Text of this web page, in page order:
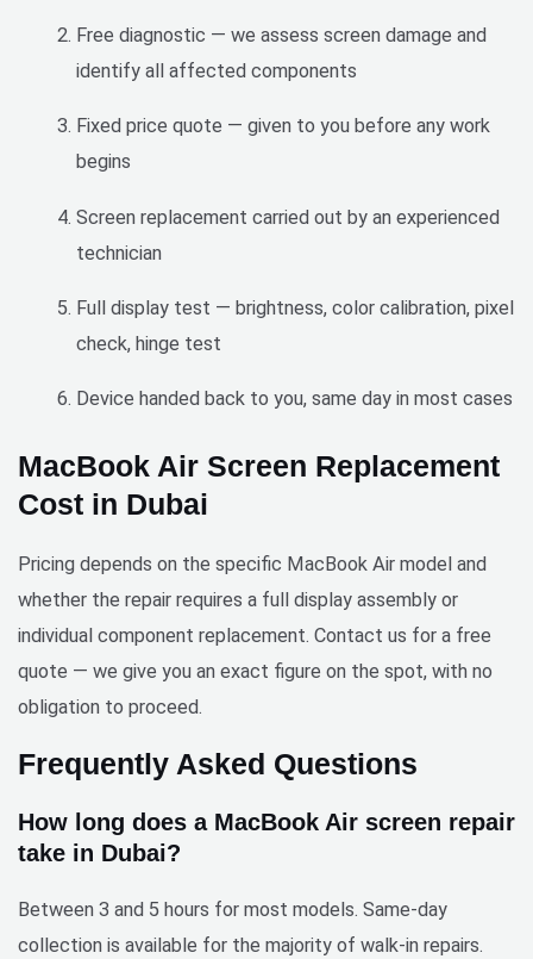
Free diagnostic — we assess screen damage and
identify all affected components
Fixed price quote — given to you before any work
begins
Screen replacement carried out by an experienced
technician
Full display test — brightness, color calibration, pixel
check, hinge test
Device handed back to you, same day in most cases
MacBook Air Screen Replacement
Cost in Dubai
Pricing depends on the specific MacBook Air model and
whether the repair requires a full display assembly or
individual component replacement. Contact us for a free
quote — we give you an exact figure on the spot, with no
obligation to proceed.
Frequently Asked Questions
How long does a MacBook Air screen repair
take in Dubai?
Between 3 and 5 hours for most models. Same-day
collection is available for the majority of walk-in repairs.